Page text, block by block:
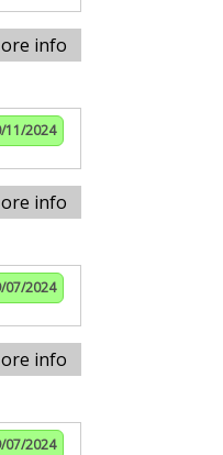
info
11/2024
info
07/2024
info
07/2024